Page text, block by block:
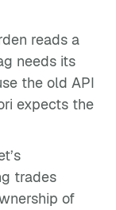
reads a
needs its
the old API
expects the
trades
of